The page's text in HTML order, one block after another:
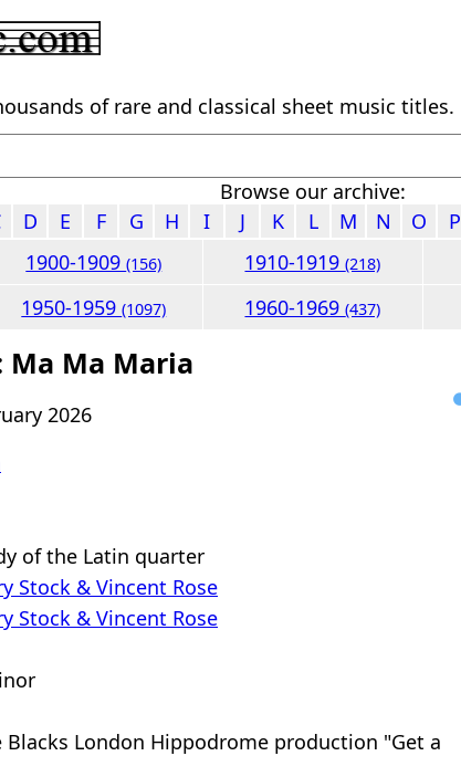
of rare and classical sheet music titles.
Browse our archive:
D E F G H I J K L M N O P
1900-1909(156) 1910-1919(218)
1950-1959(1097) 1960-1969(437)
Ma Maria
2026
of the Latin quarter
Stock & Vincent Rose
Stock & Vincent Rose
Blacks London Hippodrome production "Get a